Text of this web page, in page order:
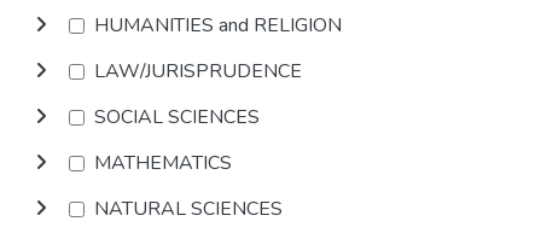
HUMANITIES and RELIGION
LAW/JURISPRUDENCE
SOCIAL SCIENCES
MATHEMATICS
NATURAL SCIENCES